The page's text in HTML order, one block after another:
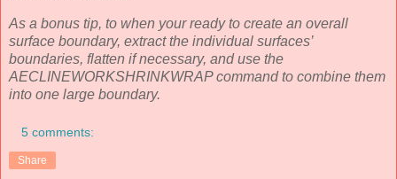
As a bonus tip, to when your ready to create an overall
surface boundary, extract the individual surfaces’
boundaries, flatten if necessary, and use the
AECLINEWORKSHRINKWRAP command to combine them
into one large boundary.
5 comments:
Share